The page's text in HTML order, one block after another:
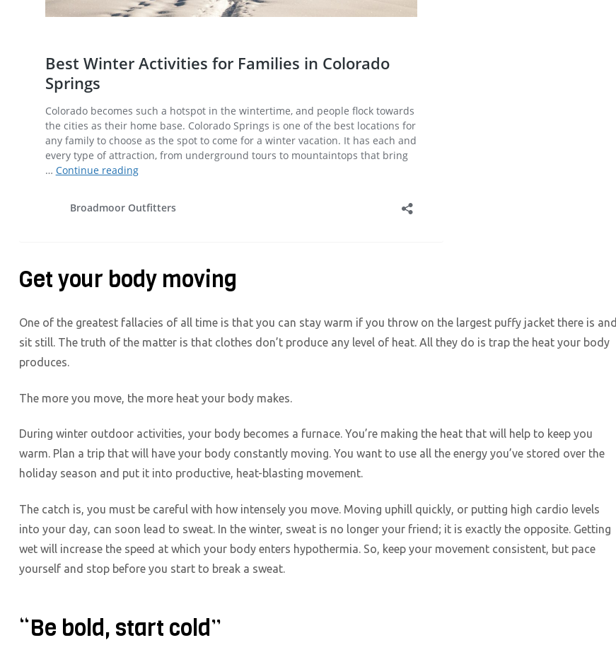
Get your body moving
One of the greatest fallacies of all time is that you can stay warm if you throw on the largest puffy jacket there is and
sit still. The truth of the matter is that clothes don’t produce any level of heat. All they do is trap the heat your body
produces.
The more you move, the more heat your body makes.
During winter outdoor activities, your body becomes a furnace. You’re making the heat that will help to keep you
warm. Plan a trip that will have your body constantly moving. You want to use all the energy you’ve stored over the
holiday season and put it into productive, heat-blasting movement.
The catch is, you must be careful with how intensely you move. Moving uphill quickly, or putting high cardio levels
into your day, can soon lead to sweat. In the winter, sweat is no longer your friend; it is exactly the opposite. Getting
wet will increase the speed at which your body enters hypothermia. So, keep your movement consistent, but pace
yourself and stop before you start to break a sweat.
“Be bold, start cold”